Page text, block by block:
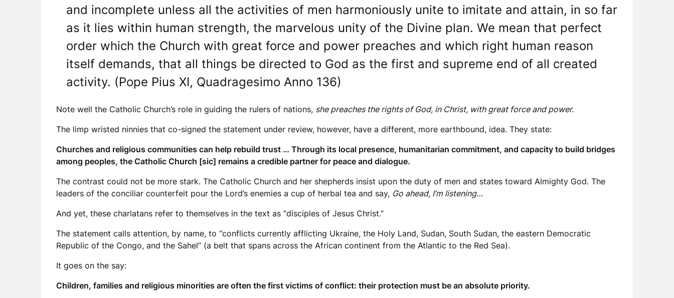
and incomplete unless all the activities of men harmoniously unite to imitate and attain, in so far
as it lies within human strength, the marvelous unity of the Divine plan. We mean that perfect
order which the Church with great force and power preaches and which right human reason
itself demands, that all things be directed to God as the first and supreme end of all created
activity. (Pope Pius XI, Quadragesimo Anno 136)
Note well the Catholic Church’s role in guiding the rulers of nations, she preaches the rights of God, in Christ, with great force and power.
The limp wristed ninnies that co-signed the statement under review, however, have a different, more earthbound, idea. They state:
Churches and religious communities can help rebuild trust … Through its local presence, humanitarian commitment, and capacity to build bridges
among peoples, the Catholic Church [sic] remains a credible partner for peace and dialogue.
The contrast could not be more stark. The Catholic Church and her shepherds insist upon the duty of men and states toward Almighty God. The
leaders of the conciliar counterfeit pour the Lord’s enemies a cup of herbal tea and say, Go ahead, I’m listening…
And yet, these charlatans refer to themselves in the text as “disciples of Jesus Christ.”
The statement calls attention, by name, to “conflicts currently afflicting Ukraine, the Holy Land, Sudan, South Sudan, the eastern Democratic
Republic of the Congo, and the Sahel” (a belt that spans across the African continent from the Atlantic to the Red Sea).
It goes on the say:
Children, families and religious minorities are often the first victims of conflict: their protection must be an absolute priority.